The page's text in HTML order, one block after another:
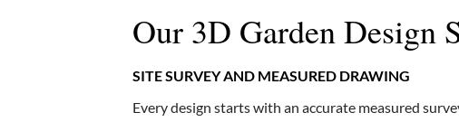
Our 3D Garden Design
SITE SURVEY AND MEASURED DRAWING
Every design starts with an accurate measured